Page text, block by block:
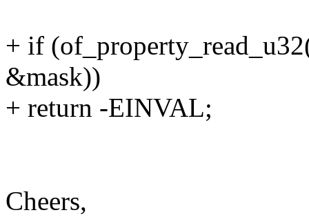
+ if
&mask))
+ return -EINVAL;
Cheers,